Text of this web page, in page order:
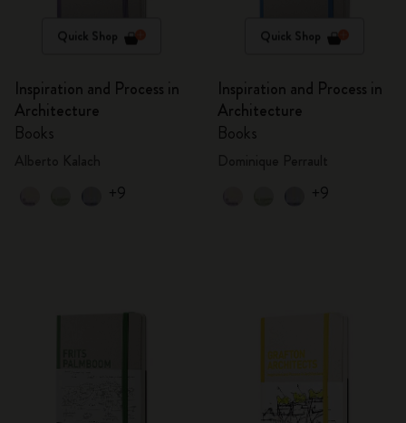
Quick Shop
Inspiration and Process in
Architecture
Books
+9
Quick Shop
Inspiration and Process in
Architecture
Books
+9